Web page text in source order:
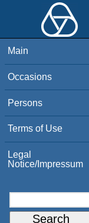
Main
Occasions
Persons
Terms of Use
Legal
Notice/Impressum